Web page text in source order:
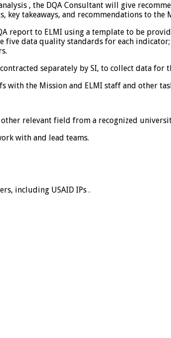
, the DQA Consultant will give
takeaways, and recommendations to the
report to ELMI using a template to be
data quality standards for each
separately by SI, to collect data for
the Mission and ELMI staff and other
other relevant field from a recognized
with and lead teams.
including USAID IPs .